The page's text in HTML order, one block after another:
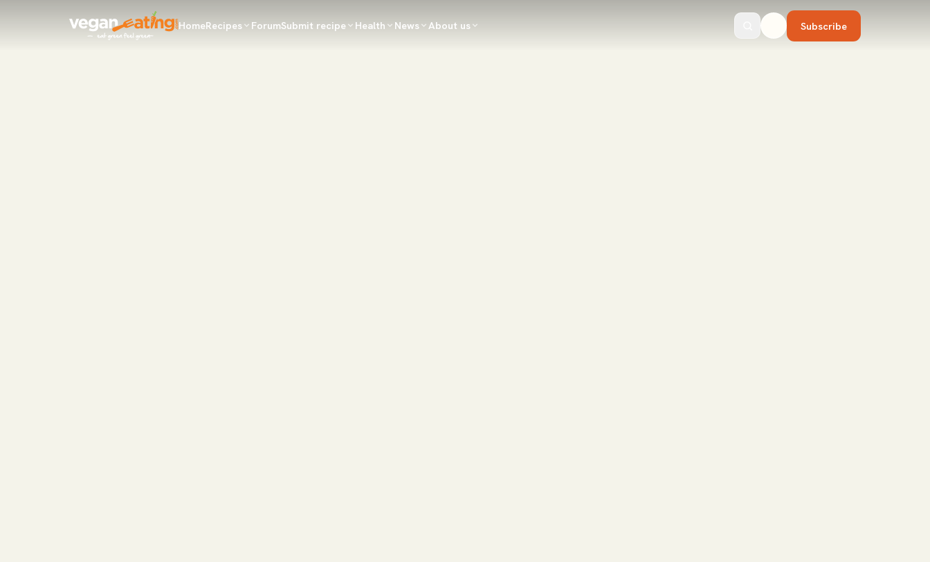
HomeRecipes ForumSubmit recipe Health News About us Subscribe